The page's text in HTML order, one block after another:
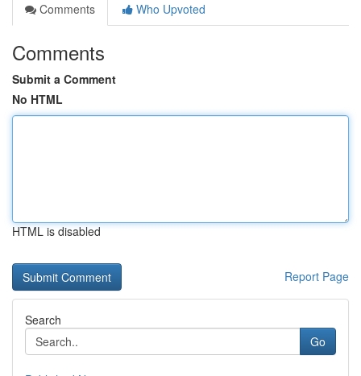
Comments
Who Upvoted
Comments
Submit a Comment
No HTML
HTML is disabled
Report Page
Search
Go